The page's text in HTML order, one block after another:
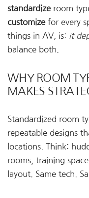
standardizeroom
customizefor every
things in AV, is: it
balance both.
WHY ROOM
MAKES
Standardized room
repeatable designs
locations. Think:
rooms, training
layout. Same tech.